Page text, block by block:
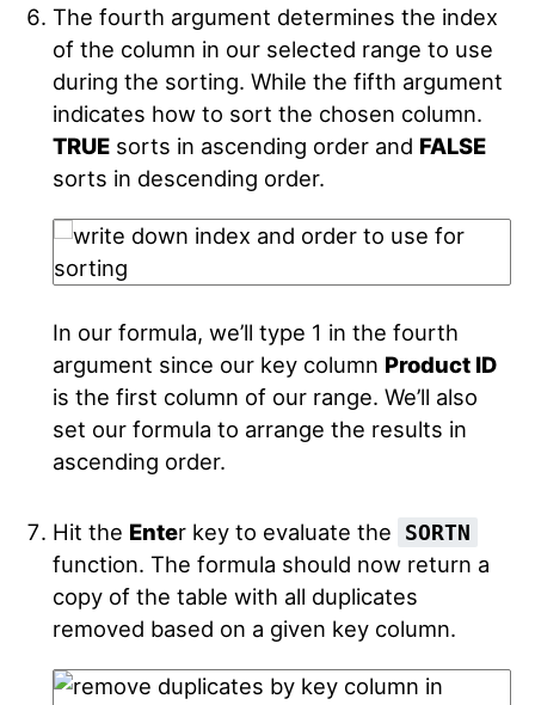
The fourth argument determines the index
of the column in our selected range to use
during the sorting. While the fifth argument
indicates how to sort the chosen column.
TRUEsorts in ascending order and FALSE
sorts in descending order.
In our formula, we’ll type 1 in the fourth
argument since our key column Product ID
is the first column of our range. We’ll also
set our formula to arrange the results in
ascending order.
Hit the Enter key to evaluate the SORTN
function. The formula should now return a
copy of the table with all duplicates
removed based on a given key column.